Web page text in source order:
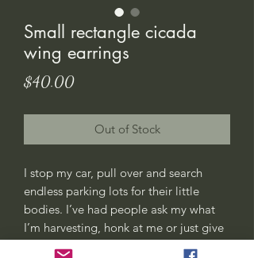
Small rectangle cicada
wing earrings
$40.00Price
Out of Stock
I stop my car, pull over and search
endless parking lots for their little
bodies. I’ve had people ask my what
I’m harvesting, honk at me or just give
me weird looks. All good, this is my